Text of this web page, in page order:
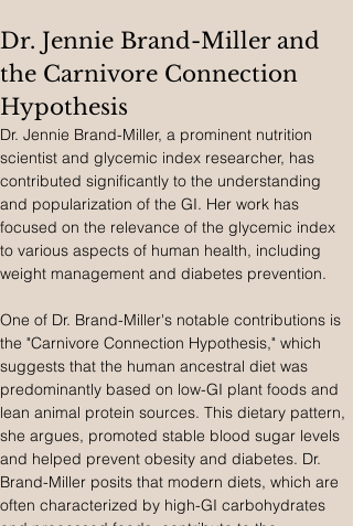
Dr. Jennie Brand-Miller and
the Carnivore Connection
Hypothesis
Dr. Jennie Brand-Miller, a prominent nutrition
scientist and glycemic index researcher, has
contributed significantly to the understanding
and popularization of the GI. Her work has
focused on the relevance of the glycemic index
to various aspects of human health, including
weight management and diabetes prevention.
One of Dr. Brand-Miller's notable contributions is
the "Carnivore Connection Hypothesis," which
suggests that the human ancestral diet was
predominantly based on low-GI plant foods and
lean animal protein sources. This dietary pattern,
she argues, promoted stable blood sugar levels
and helped prevent obesity and diabetes. Dr.
Brand-Miller posits that modern diets, which are
often characterized by high-GI carbohydrates